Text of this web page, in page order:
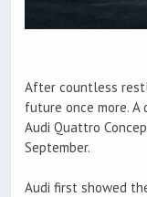
After countless
future once more.
Audi Quattro
September.
Audi first showed